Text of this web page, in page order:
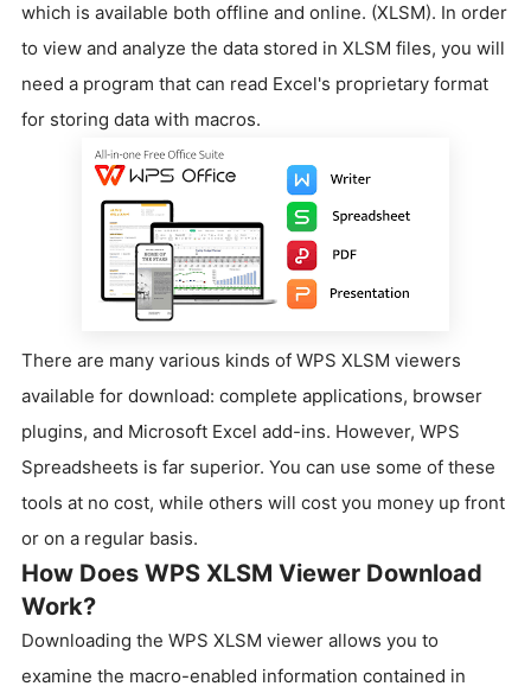
which is available both offline and online. (XLSM). In order
to view and analyze the data stored in XLSM files, you will
need a program that can read Excel's proprietary format
for storing data with macros.
There are many various kinds of WPS XLSM viewers
available for download: complete applications, browser
plugins, and Microsoft Excel add-ins. However, WPS
Spreadsheets is far superior. You can use some of these
tools at no cost, while others will cost you money up front
or on a regular basis.
How Does WPS XLSM Viewer Download
Work?
Downloading the WPS XLSM viewer allows you to
examine the macro-enabled information contained in